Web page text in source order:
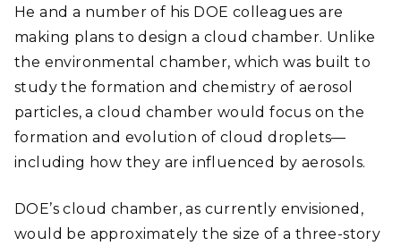
He and a number of his DOE colleagues are
making plans to design a cloud chamber. Unlike
the environmental chamber, which was built to
study the formation and chemistry of aerosol
particles, a cloud chamber would focus on the
formation and evolution of cloud droplets—
including how they are influenced by aerosols.
DOE’s cloud chamber, as currently envisioned,
would be approximately the size of a three-story